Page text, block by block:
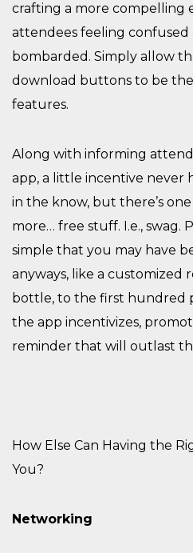
crafting a more compelling
attendees feeling confused
bombarded. Simply allow
download buttons to be
features.
Along with informing
app, a little incentive never
in the know, but there’s
more… free stuff. I.e., swag.
simple that you may have
anyways, like a customized
bottle, to the first hundred
the app incentivizes,
reminder that will outlast
How Else Can Having the
You?
Networking